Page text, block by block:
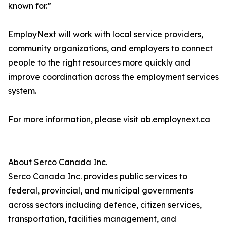
known for.”
EmployNext will work with local service providers,
community organizations, and employers to connect
people to the right resources more quickly and
improve coordination across the employment services
system.
For more information, please visit ab.employnext.ca
About Serco Canada Inc.
Serco Canada Inc. provides public services to
federal, provincial, and municipal governments
across sectors including defence, citizen services,
transportation, facilities management, and